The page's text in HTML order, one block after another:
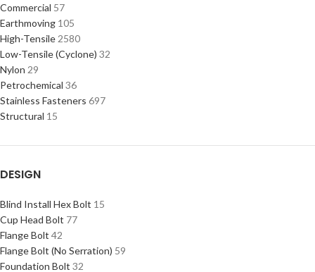
Commercial 57
Earthmoving 105
High-Tensile 2580
Low-Tensile (Cyclone) 32
Nylon 29
Petrochemical 36
Stainless Fasteners 697
Structural 15
DESIGN
Blind Install Hex Bolt 15
Cup Head Bolt 77
Flange Bolt 42
Flange Bolt (No Serration) 59
Foundation Bolt 32